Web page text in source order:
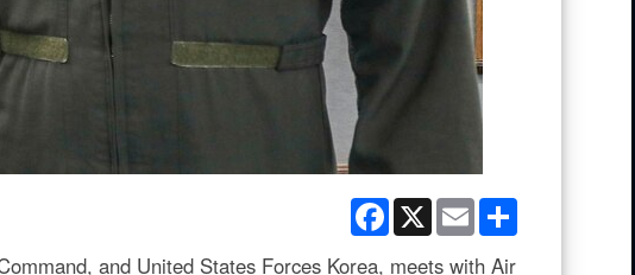
Facebook
X Email
and United States Forces Korea, meets with Air